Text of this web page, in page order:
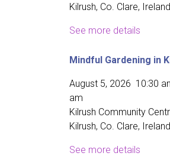
Kilrush, Co. Clare, Ireland
See more details
Mindful Gardening in
August 5, 2026 10:30
am
Kilrush Community
Kilrush, Co. Clare, Ireland
See more details